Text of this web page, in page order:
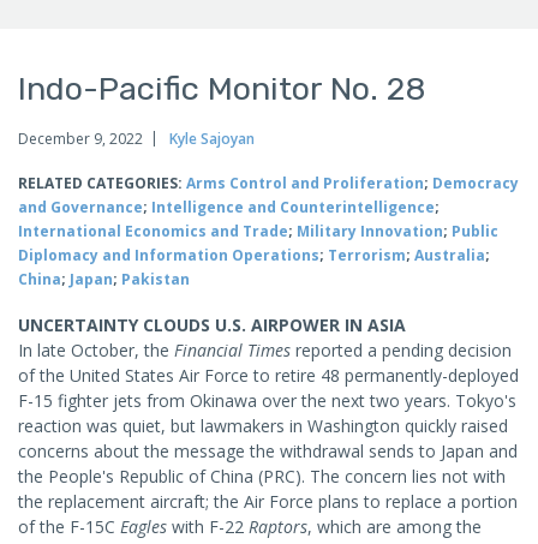
Indo-Pacific Monitor No. 28
December 9, 2022 Kyle Sajoyan
RELATED CATEGORIES: Arms Control and Proliferation; Democracy
and Governance; Intelligence and Counterintelligence;
International Economics and Trade; Military Innovation; Public
Diplomacy and Information Operations; Terrorism; Australia;
China; Japan; Pakistan
UNCERTAINTY CLOUDS U.S. AIRPOWER IN ASIA
In late October, the Financial Times reported a pending decision
of the United States Air Force to retire 48 permanently-deployed
F-15 fighter jets from Okinawa over the next two years. Tokyo's
reaction was quiet, but lawmakers in Washington quickly raised
concerns about the message the withdrawal sends to Japan and
the People's Republic of China (PRC). The concern lies not with
the replacement aircraft; the Air Force plans to replace a portion
of the F-15C Eagles with F-22 Raptors, which are among the